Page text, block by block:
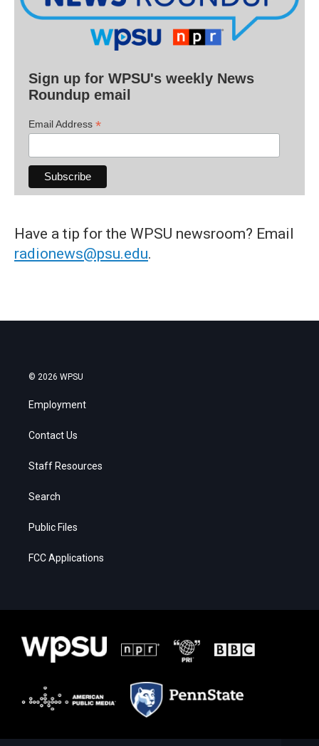
Sign up for WPSU's weekly News
Roundup email
Email Address *
Have a tip for the WPSU newsroom? Email
radionews@psu.edu.
© 2026 WPSU
Employment
Contact Us
Staff Resources
Search
Public Files
FCC Applications